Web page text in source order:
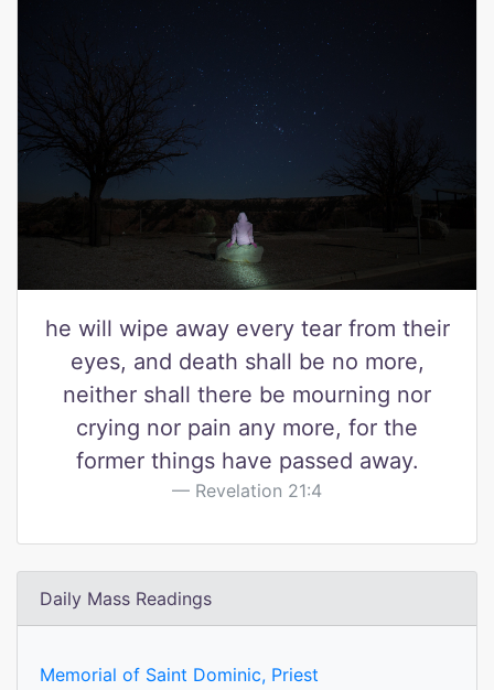
he will wipe away every tear from their
eyes, and death shall be no more,
neither shall there be mourning nor
crying nor pain any more, for the
former things have passed away.
Revelation 21:4
Daily Mass Readings
Memorial of Saint Dominic, Priest